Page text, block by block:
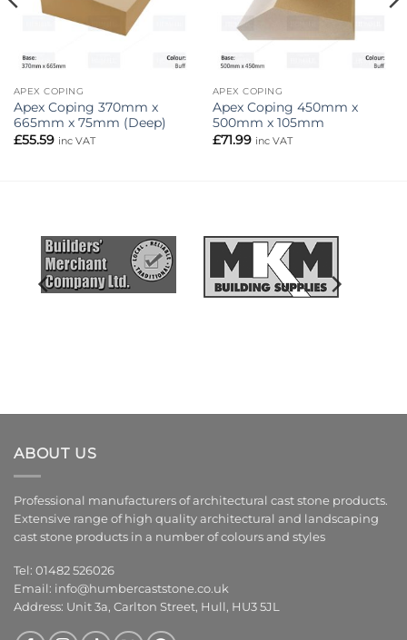
APEX COPING
Apex Coping 370mm x
665mm x 75mm (Deep)
£55.59 inc VAT
APEX COPING
Apex Coping 450mm x
500mm x 105mm
£71.99 inc VAT
ABOUT US
Professional manufacturers of architectural cast stone products.
Extensive range of high quality architectural and landscaping
cast stone products in a number of colours and styles
Tel: 01482 526026
Email: info@humbercaststone.co.uk
Address: Unit 3a, Carlton Street, Hull, HU3 5JL